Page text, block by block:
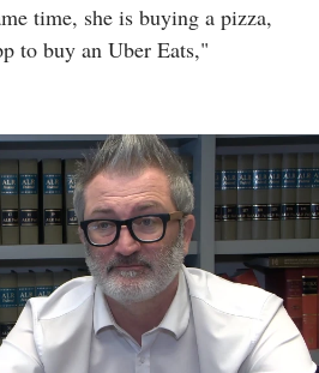
time, she is buying a pizza,
to buy an Uber Eats,"